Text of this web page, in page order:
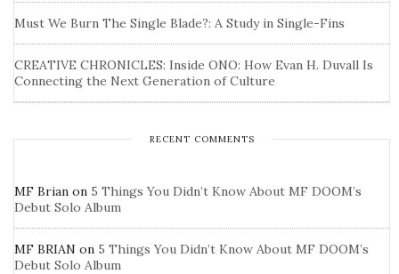
Must We Burn The Single Blade?: A Study in Single-Fins
CREATIVE CHRONICLES: Inside ONO: How Evan H. Duvall Is
Connecting the Next Generation of Culture
RECENT COMMENTS
MF Brian on 5 Things You Didn’t Know About MF DOOM’s
Debut Solo Album
MF BRIAN on 5 Things You Didn’t Know About MF DOOM’s
Debut Solo Album